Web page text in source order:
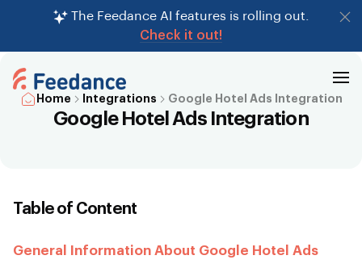
The Feedance AI features is rolling out.
Check it out!
Home Integrations Google Hotel Ads Integration
Google Hotel Ads Integration
Table of Content
General Information About Google Hotel Ads